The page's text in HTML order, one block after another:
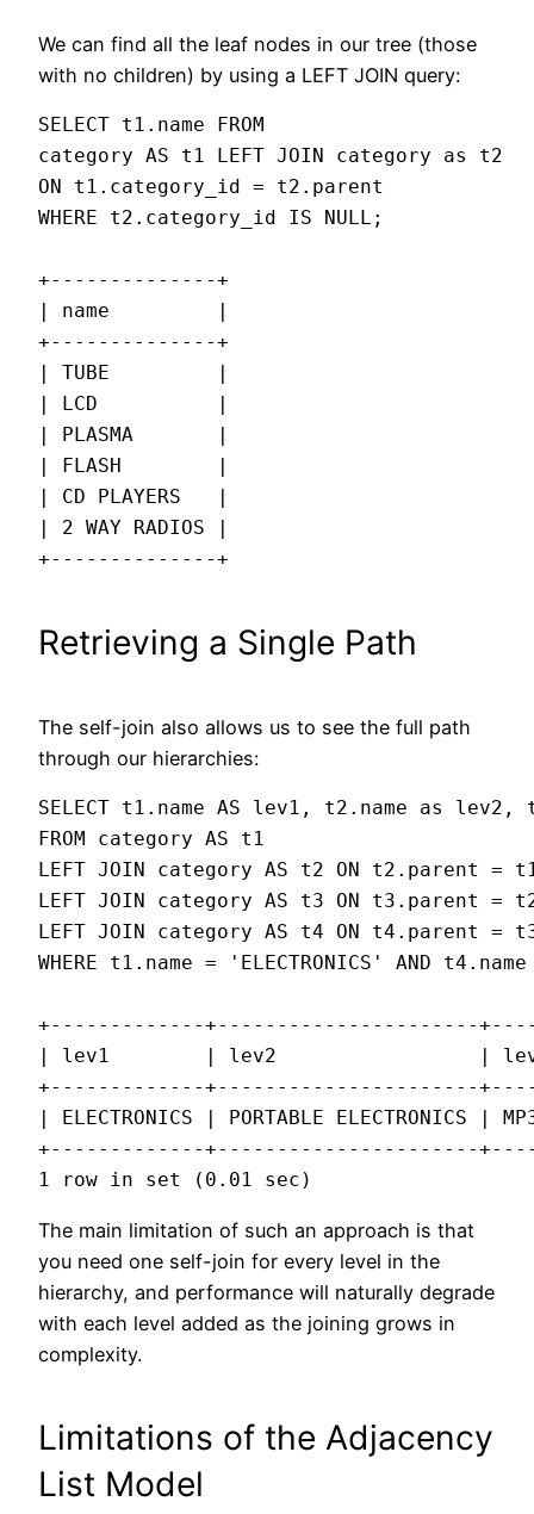
We can find all the leaf nodes in our tree (those
with no children) by using a LEFT JOIN query:
SELECT t1.name FROM
category AS t1 LEFT JOIN category as t2
ON t1.category_id = t2.parent
WHERE t2.category_id IS NULL;
+--------------+
| name         |
+--------------+
| TUBE         |
| LCD          |
| PLASMA       |
| FLASH        |
| CD PLAYERS   |
| 2 WAY RADIOS |
+--------------+
Retrieving a Single Path
The self-join also allows us to see the full path
through our hierarchies:
SELECT t1.name AS lev1, t2.name as
FROM category AS t1
LEFT JOIN category AS t2 ON t2.parent =
LEFT JOIN category AS t3 ON t3.parent =
LEFT JOIN category AS t4 ON t4.parent =
WHERE t1.name = 'ELECTRONICS' AND
+-------------+----------------------
| lev1        | lev2                 |
+-------------+----------------------
| ELECTRONICS | PORTABLE ELECTRONICS |
+-------------+----------------------
1 row in set (0.01 sec)
The main limitation of such an approach is that
you need one self-join for every level in the
hierarchy, and performance will naturally degrade
with each level added as the joining grows in
complexity.
Limitations of the Adjacency
List Model